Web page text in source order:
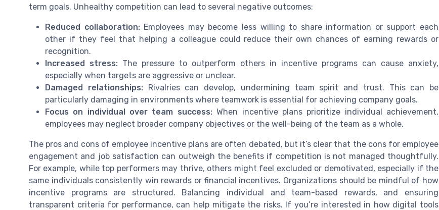
term goals. Unhealthy competition can lead to several negative outcomes:
Reduced collaboration:Employees may become less willing to share information or support each
other if they feel that helping a colleague could reduce their own chances of earning rewards or
recognition.
Increased stress: The pressure to outperform others in incentive programs can cause anxiety,
especially when targets are aggressive or unclear.
Damaged relationships:Rivalries can develop, undermining team spirit and trust. This can be
particularly damaging in environments where teamwork is essential for achieving company goals.
Focus on individual over team success:When incentive plans prioritize individual achievement,
employees may neglect broader company objectives or the well-being of the team as a whole.
The pros and cons of employee incentive plans are often debated, but it’s clear that the cons for employee
engagement and job satisfaction can outweigh the benefits if competition is not managed thoughtfully.
For example, while top performers may thrive, others might feel excluded or demotivated, especially if the
same individuals consistently win rewards or financial incentives. Organizations should be mindful of how
incentive programs are structured. Balancing individual and team-based rewards, and ensuring
transparent criteria for performance, can help mitigate the risks. If you’re interested in how digital tools